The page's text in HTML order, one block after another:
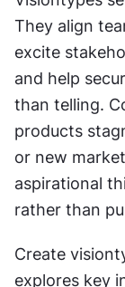
They align
excite
and help
than telling.
products
or new
aspirational
rather than
Create
explores key